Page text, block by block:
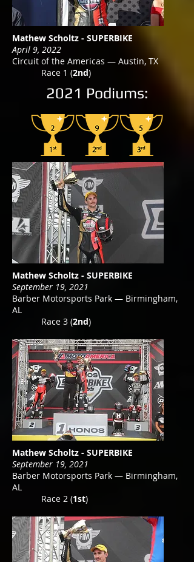
Mathew Scholtz - SUPERBIKE
April 9, 2022
Circuit of the Americas — Austin, TX
Race 1 (2nd)
2021 Podiums:
Mathew Scholtz - SUPERBIKE
September 19, 2021
Barber Motorsports Park — Birmingham,
AL
Race 3 (2nd)
Mathew Scholtz - SUPERBIKE
September 19, 2021
Barber Motorsports Park — Birmingham,
AL
Race 2 (1st)